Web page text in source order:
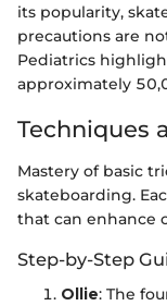
its popularity,
precautions are
Pediatrics
approximately
Techniques
Mastery of basic
skateboarding.
that can enhance
Step-by-Step
Ollie: The